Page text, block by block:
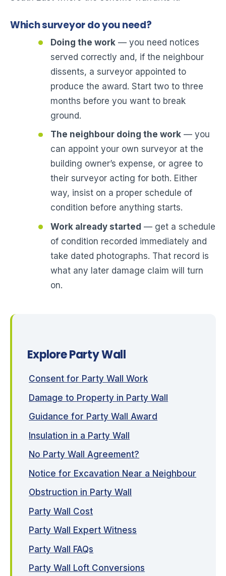
Which surveyor do you need?
Doing the work— you need notices
served correctly and, if the neighbour
dissents, a surveyor appointed to
produce the award. Start two to three
months before you want to break
ground.
The neighbour doing the work— you
can appoint your own surveyor at the
building owner’s expense, or agree to
their surveyor acting for both. Either
way, insist on a proper schedule of
condition before anything starts.
Work already started — get a schedule
of condition recorded immediately and
take dated photographs. That record is
what any later damage claim will turn
on.
Explore Party Wall
Consent for Party Wall Work
Damage to Property in Party Wall
Guidance for Party Wall Award
Insulation in a Party Wall
No Party Wall Agreement?
Notice for Excavation Near a Neighbour
Obstruction in Party Wall
Party Wall Cost
Party Wall Expert Witness
Party Wall FAQs
Party Wall Loft Conversions